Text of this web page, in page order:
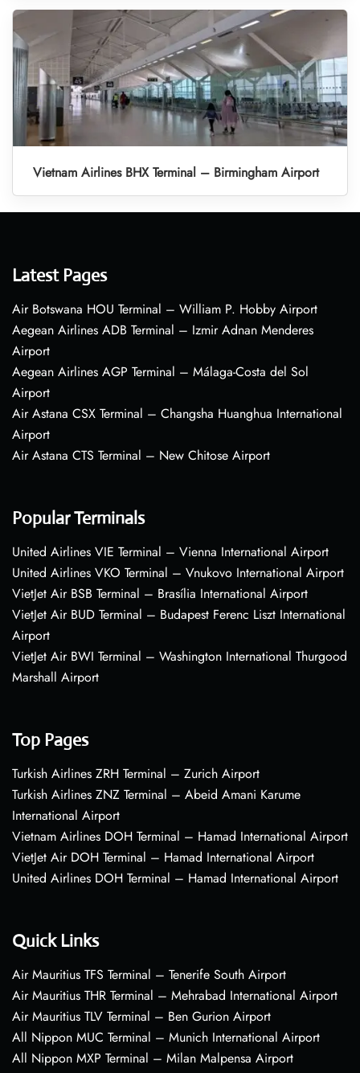
Vietnam Airlines BHX Terminal – Birmingham Airport
Latest Pages
Air Botswana HOU Terminal – William P. Hobby Airport
Aegean Airlines ADB Terminal – Izmir Adnan Menderes
Airport
Aegean Airlines AGP Terminal – Málaga-Costa del Sol
Airport
Air Astana CSX Terminal – Changsha Huanghua International
Airport
Air Astana CTS Terminal – New Chitose Airport
Popular Terminals
United Airlines VIE Terminal – Vienna International Airport
United Airlines VKO Terminal – Vnukovo International Airport
VietJet Air BSB Terminal – Brasília International Airport
VietJet Air BUD Terminal – Budapest Ferenc Liszt International
Airport
VietJet Air BWI Terminal – Washington International Thurgood
Marshall Airport
Top Pages
Turkish Airlines ZRH Terminal – Zurich Airport
Turkish Airlines ZNZ Terminal – Abeid Amani Karume
International Airport
Vietnam Airlines DOH Terminal – Hamad International Airport
VietJet Air DOH Terminal – Hamad International Airport
United Airlines DOH Terminal – Hamad International Airport
Quick Links
Air Mauritius TFS Terminal – Tenerife South Airport
Air Mauritius THR Terminal – Mehrabad International Airport
Air Mauritius TLV Terminal – Ben Gurion Airport
All Nippon MUC Terminal – Munich International Airport
All Nippon MXP Terminal – Milan Malpensa Airport